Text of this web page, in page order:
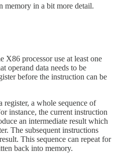
memory in a bit more detail.
X86 processor use at least one
operand data needs to be
before the instruction can be
register, a whole sequence of
instance, the current instruction
an intermediate result which
The subsequent instructions
This sequence can repeat for
back into memory.